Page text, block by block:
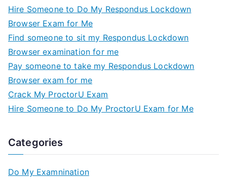
Hire Someone to Do My Respondus Lockdown
Browser Exam for Me
Find someone to sit my Respondus Lockdown
Browser examination for me
Pay someone to take my Respondus Lockdown
Browser exam for me
Crack My ProctorU Exam
Hire Someone to Do My ProctorU Exam for Me
Categories
Do My Examnination